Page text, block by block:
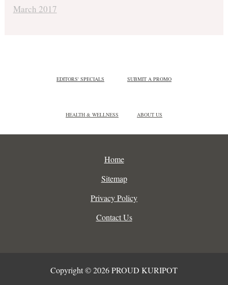
March 2017
EDITORS' SPECIALS SUBMIT A PROMO
HEALTH & WELLNESS ABOUT US
Home
Sitemap
Privacy Policy
Contact Us
Copyright © 2026 PROUD KURIPOT